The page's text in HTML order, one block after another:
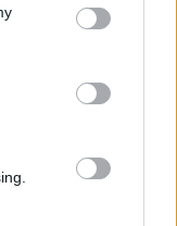
in
14
the link